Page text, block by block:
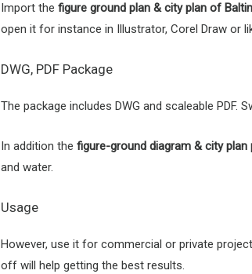
Import thefigure ground plan & city plan of
open it for instance in Illustrator, Corel Draw or
DWG, PDF Package
The package includes DWG and scaleable
In addition thefigure-ground diagram & city
and water.
Usage
However, use it for commercial or private
off will help getting the best results.